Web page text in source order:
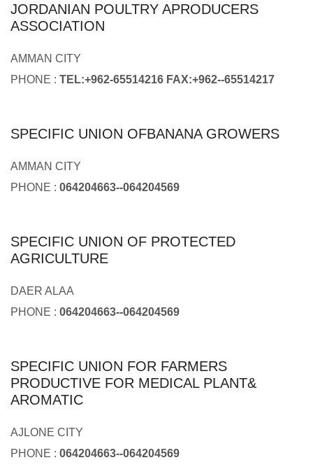
JORDANIAN POULTRY APRODUCERS
ASSOCIATION
AMMAN CITY
PHONE : TEL:+962-65514216 FAX:+962--65514217
SPECIFIC UNION OFBANANA GROWERS
AMMAN CITY
PHONE : 064204663--064204569
SPECIFIC UNION OF PROTECTED
AGRICULTURE
DAER ALAA
PHONE : 064204663--064204569
SPECIFIC UNION FOR FARMERS
PRODUCTIVE FOR MEDICAL PLANT&
AROMATIC
AJLONE CITY
PHONE : 064204663--064204569